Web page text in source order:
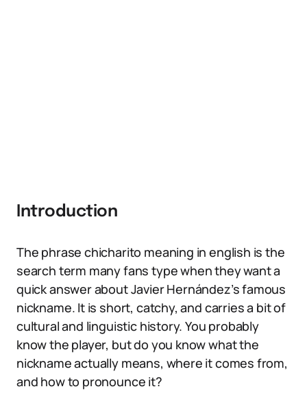
Introduction
The phrase chicharito meaning in english is the
search term many fans type when they want a
quick answer about Javier Hernández’s famous
nickname. It is short, catchy, and carries a bit of
cultural and linguistic history. You probably
know the player, but do you know what the
nickname actually means, where it comes from,
and how to pronounce it?